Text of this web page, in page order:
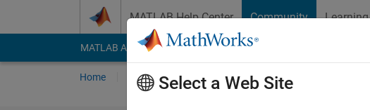
MATLAB Help Center Community Learning
MATLAB Answers File Exchange Cody
Home Ask Answer Browse MATLAB FAQs
Select a Web Site